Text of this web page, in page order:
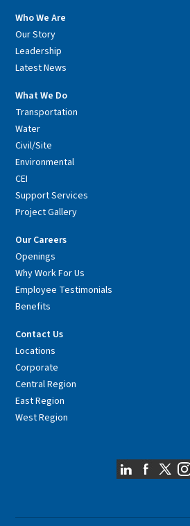
Who We Are
Our Story
Leadership
Latest News
What We Do
Transportation
Water
Civil/Site
Environmental
CEI
Support Services
Project Gallery
Our Careers
Openings
Why Work For Us
Employee Testimonials
Benefits
Contact Us
Locations
Corporate
Central Region
East Region
West Region